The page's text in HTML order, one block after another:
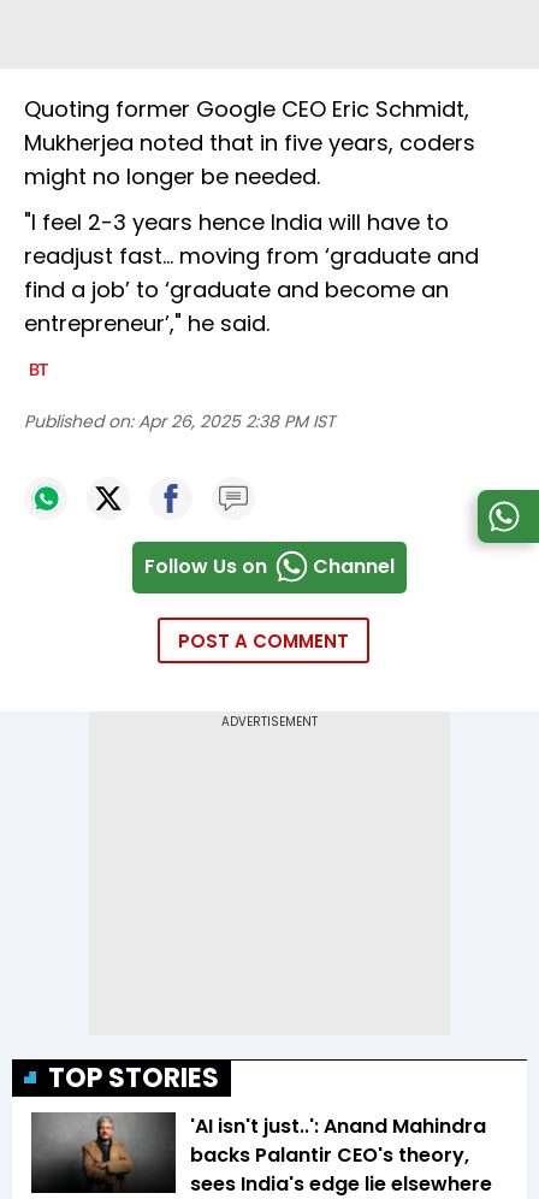
Quoting former Google CEO Eric Schmidt,
Mukherjea noted that in five years, coders
might no longer be needed.
"I feel 2-3 years hence India will have to
readjust fast... moving from ‘graduate and
find a job’ to ‘graduate and become an
entrepreneur’," he said.
Published on: Apr 26, 2025 2:38 PM IST
Follow Us on Channel
POST A COMMENT
TOP STORIES
'AI isn't just..': Anand Mahindra
backs Palantir CEO's theory,
sees India's edge lie elsewhere